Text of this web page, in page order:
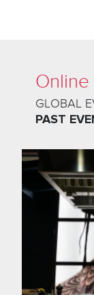
Online
GLOBAL
PAST